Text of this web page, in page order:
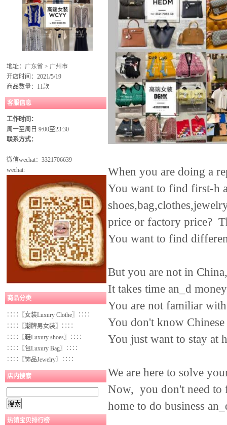
地址： 广东省 > 广州市
开店时间：2021/5/19
商品数量：11款
客服信息
工作时间：
周一至周日 9:00至23:30
联系方式：
微信wechat： 3321706639
wechat:
商品分类
∷∷〖女装Luxury Clothe〗∷∷
∷∷〖潮牌男女装〗∷∷
∷∷〖鞋Luxury shoes〗∷∷
∷∷〖包Luxury Bag〗∷∷
∷∷〖饰品Jewelry〗∷∷
店内搜索
热销宝贝排行榜
When you are doing a
You want to find first-h
price or factory price?
You want to find
But you are not in
It takes time an_d
You are not familiar
You don't know
You just want to stay at
We are here to solve
Now, you don't need to
home to do business